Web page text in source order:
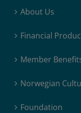
About Us
Financial
Member
Norwegian
Foundation